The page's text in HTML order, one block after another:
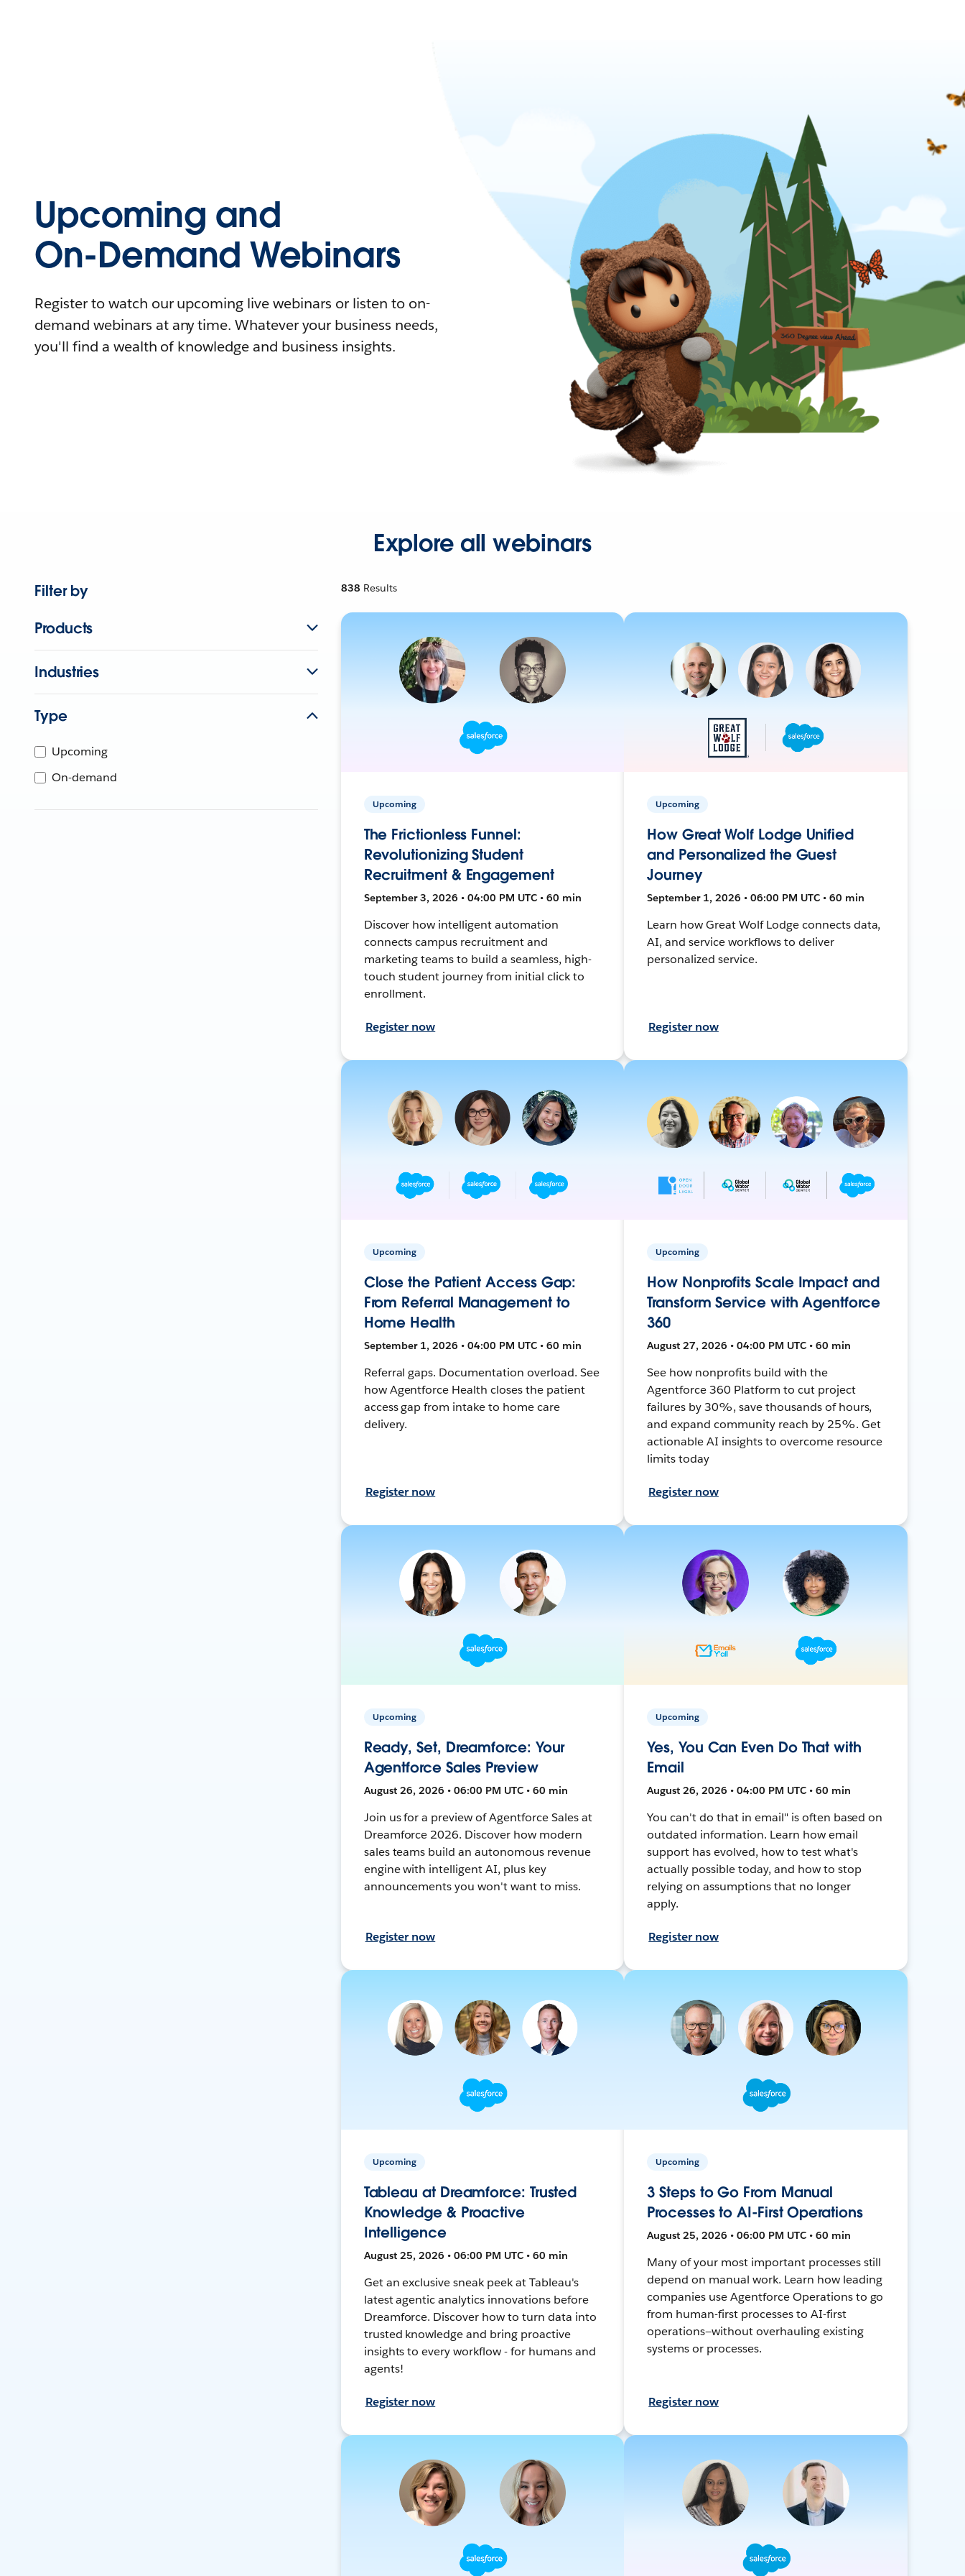
Upcoming and
On-Demand Webinars
Register to watch our upcoming live webinars or listen to on-
demand webinars at any time. Whatever your business needs,
you'll find a wealth of knowledge and business insights.
Explore all webinars
Filter by
Products
Industries
Type
Upcoming
On-demand
838 Results
Upcoming
The Frictionless Funnel:
Revolutionizing Student
Recruitment & Engagement
September 3, 2026 • 04:00 PM UTC • 60 min
Discover how intelligent automation
connects campus recruitment and
marketing teams to build a seamless, high-
touch student journey from initial click to
enrollment.
Register now
Upcoming
How Great Wolf Lodge Unified
and Personalized the Guest
Journey
September 1, 2026 • 06:00 PM UTC • 60 min
Learn how Great Wolf Lodge connects data,
AI, and service workflows to deliver
personalized service.
Register now
Upcoming
Close the Patient Access Gap:
From Referral Management to
Home Health
September 1, 2026 • 04:00 PM UTC • 60 min
Referral gaps. Documentation overload. See
how Agentforce Health closes the patient
access gap from intake to home care
delivery.
Register now
Upcoming
How Nonprofits Scale Impact and
Transform Service with Agentforce
360
August 27, 2026 • 04:00 PM UTC • 60 min
See how nonprofits build with the
Agentforce 360 Platform to cut project
failures by 30%, save thousands of hours,
and expand community reach by 25%. Get
actionable AI insights to overcome resource
limits today
Register now
Upcoming
Ready, Set, Dreamforce: Your
Agentforce Sales Preview
August 26, 2026 • 06:00 PM UTC • 60 min
Join us for a preview of Agentforce Sales at
Dreamforce 2026. Discover how modern
sales teams build an autonomous revenue
engine with intelligent AI, plus key
announcements you won't want to miss.
Register now
Upcoming
Yes, You Can Even Do That with
Email
August 26, 2026 • 04:00 PM UTC • 60 min
You can't do that in email" is often based on
outdated information. Learn how email
support has evolved, how to test what's
actually possible today, and how to stop
relying on assumptions that no longer
apply.
Register now
Upcoming
Tableau at Dreamforce: Trusted
Knowledge & Proactive
Intelligence
August 25, 2026 • 06:00 PM UTC • 60 min
Get an exclusive sneak peek at Tableau's
latest agentic analytics innovations before
Dreamforce. Discover how to turn data into
trusted knowledge and bring proactive
insights to every workflow - for humans and
agents!
Register now
Upcoming
3 Steps to Go From Manual
Processes to AI-First Operations
August 25, 2026 • 06:00 PM UTC • 60 min
Many of your most important processes still
depend on manual work. Learn how leading
companies use Agentforce Operations to go
from human-first processes to AI-first
operations—without overhauling existing
systems or processes.
Register now